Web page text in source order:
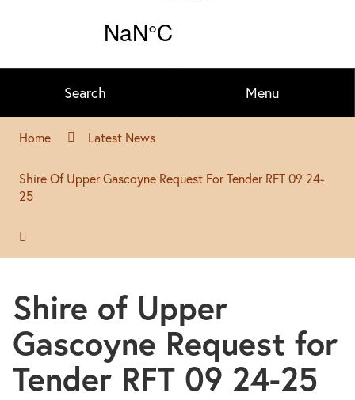
Search Menu
Home Latest News
Shire Of Upper Gascoyne Request For Tender RFT 09 24-
25
Shire of Upper
Gascoyne Request for
Tender RFT 09 24-25